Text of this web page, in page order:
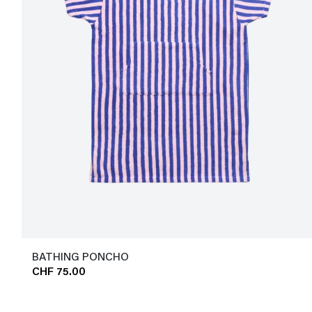
BATHING PONCHO
CHF 75.00